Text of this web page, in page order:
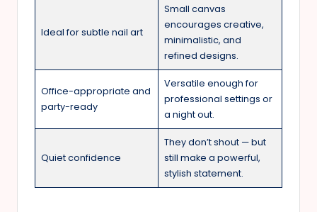
Ideal for subtle nail art
Small canvas
encourages creative,
minimalistic, and
refined designs.
Office-appropriate and
party-ready
Versatile enough for
professional settings or
a night out.
Quiet confidence
They don’t shout — but
still make a powerful,
stylish statement.